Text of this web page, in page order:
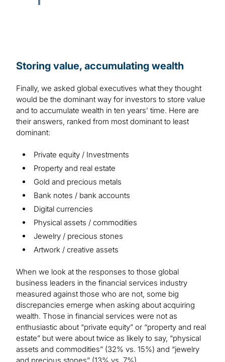
Storing value, accumulating wealth
Finally, we asked global executives what they thought
would be the dominant way for investors to store value
and to accumulate wealth in ten years’ time. Here are
their answers, ranked from most dominant to least
dominant:
Private equity / Investments
Property and real estate
Gold and precious metals
Bank notes / bank accounts
Digital currencies
Physical assets / commodities
Jewelry / precious stones
Artwork / creative assets
When we look at the responses to those global
business leaders in the financial services industry
measured against those who are not, some big
discrepancies emerge when asking about acquiring
wealth. Those in financial services were not as
enthusiastic about “private equity” or “property and real
estate” but were about twice as likely to say, “physical
assets and commodities” (32% vs. 15%) and “jewelry